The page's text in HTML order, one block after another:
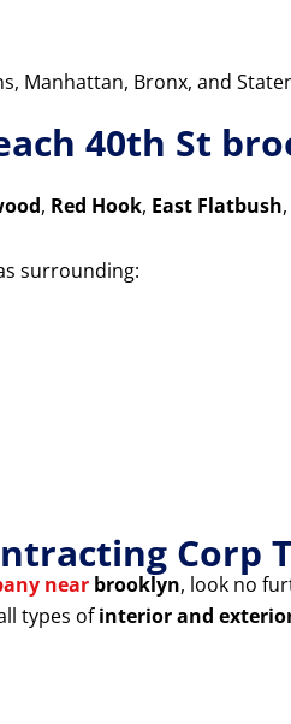
Manhattan, Bronx, and
40th St
, Red Hook, East Flatbush,
surrounding:
Corp
near brooklyn, look no
types ofinterior and